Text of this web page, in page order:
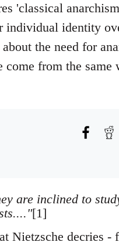
'classical
individual identity
the need for
from the same
are inclined to
[1]
Nietzsche decries -